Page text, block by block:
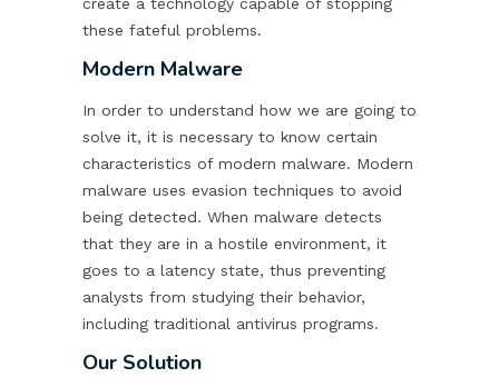
these fateful problems.
Modern Malware
In order to understand how we are going to
solve it, it is necessary to know certain
characteristics of modern malware. Modern
malware uses evasion techniques to avoid
being detected. When malware detects
that they are in a hostile environment, it
goes to a latency state, thus preventing
analysts from studying their behavior,
including traditional antivirus programs.
Our Solution